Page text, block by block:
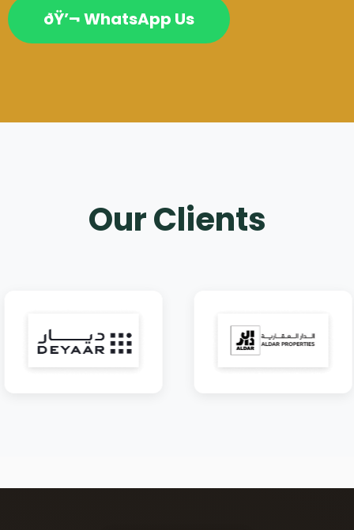
ðŸ’¬ WhatsApp Us
Our Clients